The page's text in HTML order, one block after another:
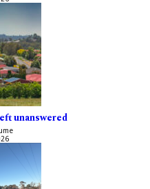
unanswered